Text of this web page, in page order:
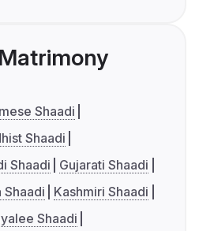
Shaadi
Shaadi
Shaadi
Gujarati Shaadi
Shaadi
Kashmiri Shaadi
Shaadi